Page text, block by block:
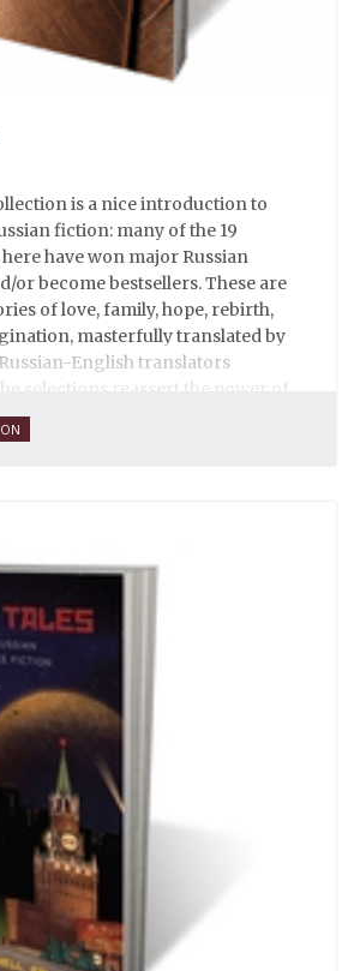
is a nice introduction to
fiction: many of the 19
have won major Russian
or become bestsellers. These are
of love, family, hope, rebirth,
masterfully translated by
English translators
selections reassert the power of
to affect readers of all cultures in
ways. Best of all, 100% of the